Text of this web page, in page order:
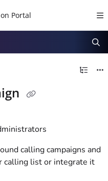
at:
https://docs.voiso.com/
before exploring further.
calling campaigns and
calling list or integrate it